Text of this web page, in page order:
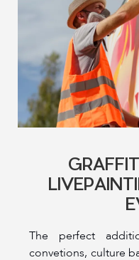
The perfect
convetions, culture